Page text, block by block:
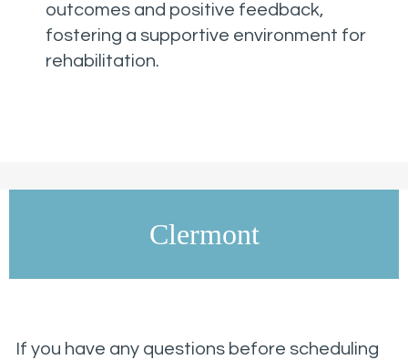
outcomes and positive feedback,
fostering a supportive environment for
rehabilitation.
Clermont
If you have any questions before scheduling